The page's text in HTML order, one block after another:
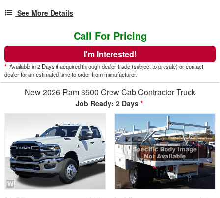
See More Details
Call For Pricing
I'm Interested!
* Available in 2 Days if acquired through dealer trade (subject to presale) or contact
dealer for an estimated time to order from manufacturer.
New 2026 Ram 3500 Crew Cab Contractor Truck
Job Ready: 2 Days *